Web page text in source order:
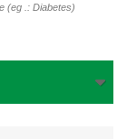
(eg .: Diabetes)